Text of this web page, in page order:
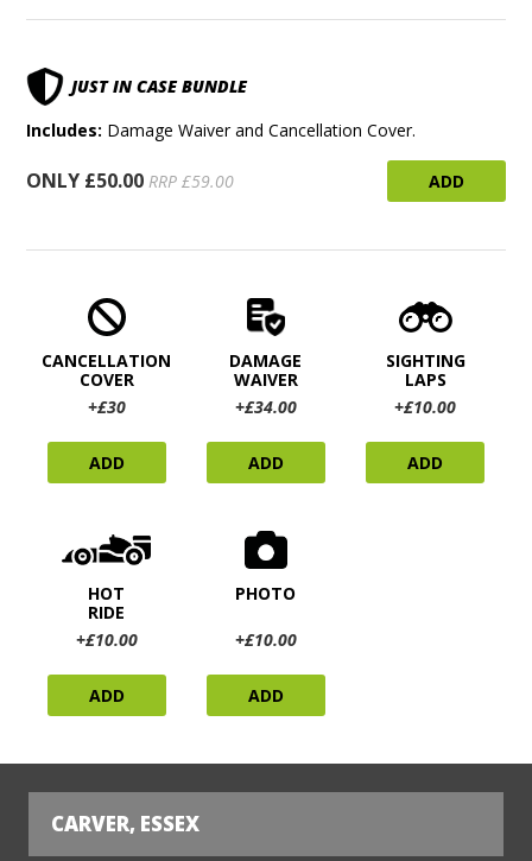
JUST IN CASE BUNDLE
Includes: Damage Waiver and Cancellation Cover.
ONLY £50.00 RRP £59.00 ADD
CANCELLATION
COVER
+£30
ADD
DAMAGE
WAIVER
+£34.00
ADD
SIGHTING
LAPS
+£10.00
ADD
HOT
RIDE
+£10.00
ADD
PHOTO
+£10.00
ADD
CARVER, ESSEX